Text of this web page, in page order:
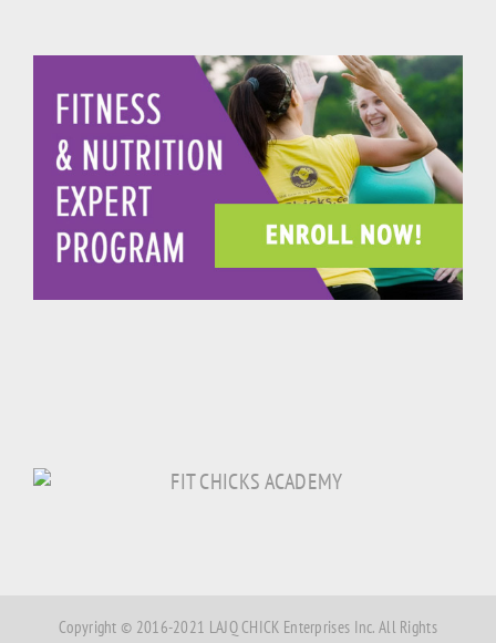
Copyright © 2016-2021 LAJQ CHICK Enterprises Inc. All Rights